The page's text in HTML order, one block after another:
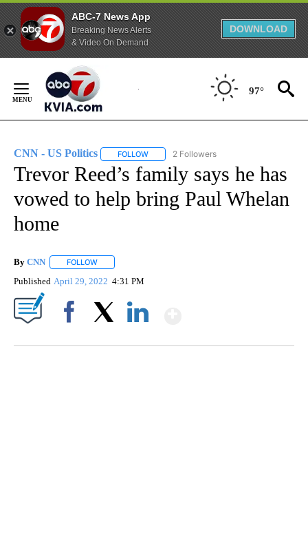
ABC-7 News App
Breaking News Alerts
& Video On Demand
DOWNLOAD
Content
97°
CNN - US Politics FOLLOW FOLLOW "CNN - US POLITICS" TO
2 Followers
Trevor Reed’s family says he has
vowed to help bring Paul Whelan
home
By CNN FOLLOW
Published April 29, 2022 4:31 PM